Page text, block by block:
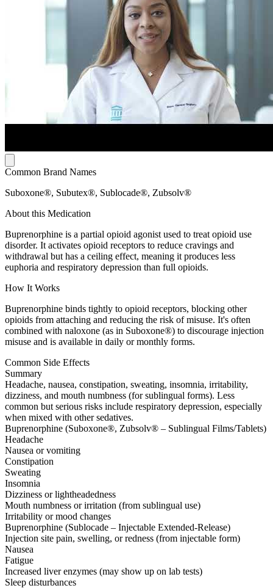
Common Brand Names
Suboxone®, Subutex®, Sublocade®, Zubsolv®
About this Medication
Buprenorphine is a partial opioid agonist used to treat opioid use
disorder. It activates opioid receptors to reduce cravings and
withdrawal but has a ceiling effect, meaning it produces less
euphoria and respiratory depression than full opioids.
How It Works
Buprenorphine binds tightly to opioid receptors, blocking other
opioids from attaching and reducing the risk of misuse. It's often
combined with naloxone (as in Suboxone®) to discourage injection
misuse and is available in daily or monthly forms.
Common Side Effects
Summary
Headache, nausea, constipation, sweating, insomnia, irritability,
dizziness, and mouth numbness (for sublingual forms). Less
common but serious risks include respiratory depression, especially
when mixed with other sedatives.
Buprenorphine (Suboxone®, Zubsolv® – Sublingual Films/Tablets)
Headache
Nausea or vomiting
Constipation
Sweating
Insomnia
Dizziness or lightheadedness
Mouth numbness or irritation (from sublingual use)
Irritability or mood changes
Buprenorphine (Sublocade – Injectable Extended-Release)
Injection site pain, swelling, or redness (from injectable form)
Nausea
Fatigue
Increased liver enzymes (may show up on lab tests)
Sleep disturbances